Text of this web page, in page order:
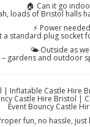
🏠 Can it go
loads of Bristol halls
⚡ Power
a standard plug socket
🌤️ Outside as
– gardens and outdoor
Inflatable Castle
Castle Hire Bristol |
Event Bouncy Castle
fun, no hassle,